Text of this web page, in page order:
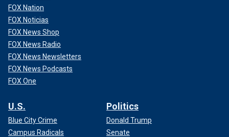
FOX Nation
FOX Noticias
FOX News Shop
FOX News Radio
FOX News Newsletters
FOX News Podcasts
FOX One
U.S.
Blue City Crime
Campus Radicals
Politics
Donald Trump
Senate